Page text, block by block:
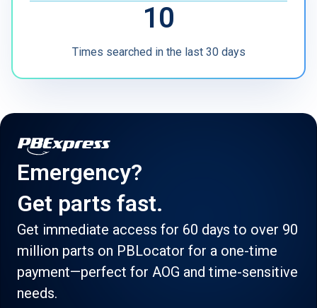
10
Times searched in the last 30 days
Emergency?
Get parts fast.
Get immediate access for 60 days to over 90
million parts on PBLocator for a one-time
payment—perfect for AOG and time-sensitive
needs.